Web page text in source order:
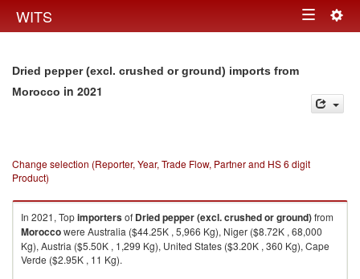
WITS Toggle
Dried pepper (excl. crushed or ground) imports from
Morocco in 2021
Change selection (Reporter, Year, Trade Flow, Partner and HS 6 digit
Product)
In 2021, Topimportersof Dried pepper (excl. crushed or ground)from
Moroccowere Australia ($44.25K , 5,966 Kg), Niger ($8.72K , 68,000
Kg), Austria ($5.50K , 1,299 Kg), United States ($3.20K , 360 Kg), Cape
Verde ($2.95K , 11 Kg).